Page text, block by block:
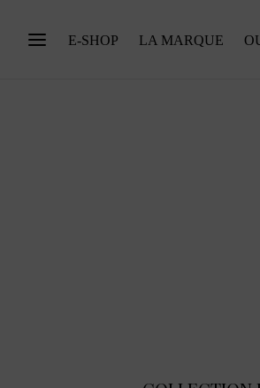
E-SHOP LA MARQUE